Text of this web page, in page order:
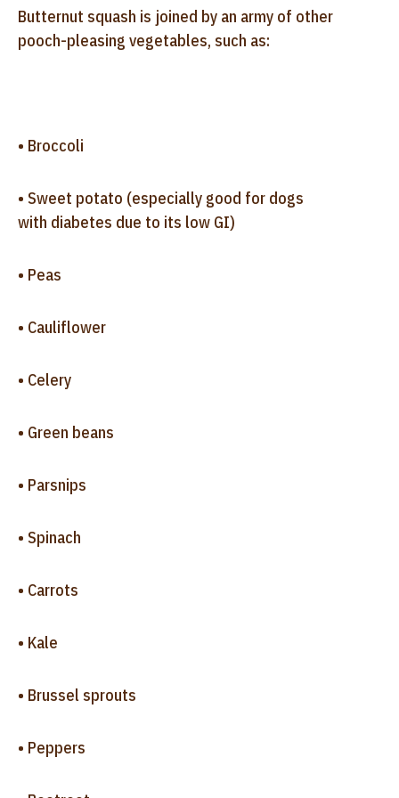
Butternut squash is joined by an army of other
pooch-pleasing vegetables, such as:
• Broccoli
• Sweet potato (especially good for dogs
with diabetes due to its low GI)
• Peas
• Cauliflower
• Celery
• Green beans
• Parsnips
• Spinach
• Carrots
• Kale
• Brussel sprouts
• Peppers